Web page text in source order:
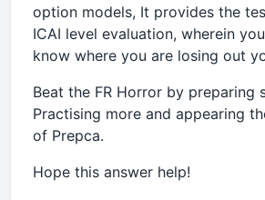
option models, It provides the
ICAI level evaluation, wherein
know where you are losing out
Beat the FR Horror by preparing
Practising more and appearing
of Prepca.
Hope this answer help!